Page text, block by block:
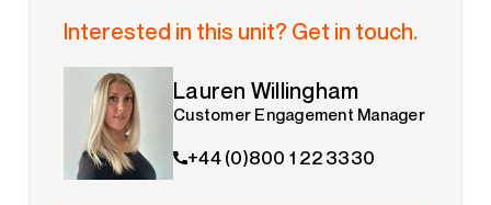
Interested in this unit? Get in touch.
Lauren Willingham
Customer Engagement Manager
+44 (0)800 1 22 3330